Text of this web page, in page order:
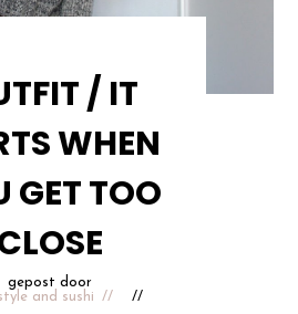
/ IT
WHEN
GET TOO
gepost door
and sushi